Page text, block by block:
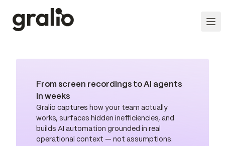
From screen recordings to AI agents
in weeks
Gralio captures how your team actually
works, surfaces hidden inefficiencies, and
builds AI automation grounded in real
operational context — not assumptions.